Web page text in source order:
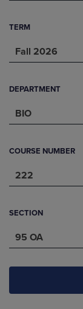
TERM
Fall 2026
DEPARTMENT
BIO
COURSE NUMBER
222
SECTION
95 OA